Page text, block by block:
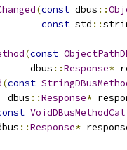
(const dbus ::
const std ::
(const
dbus
::Response*
(const
dbus
::Response*
::Response*